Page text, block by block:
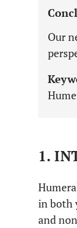
Our
1.
in both
and